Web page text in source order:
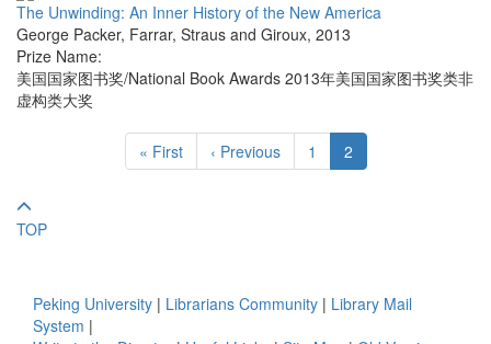
The Unwinding: An Inner History of the New America
George Packer, Farrar, Straus and Giroux, 2013
Prize Name:
美国国家图书奖/National Book Awards 2013年美国国家图书奖类非
虚构类大奖
« First ‹ Previous 1 2
TOP
Peking University | Librarians Community | Library Mail
System |